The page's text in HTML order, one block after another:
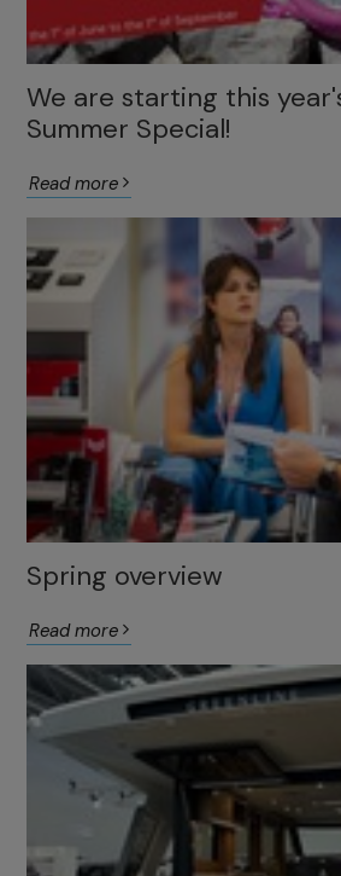
We are starting this
Summer Special!
Read more
Spring overview
Read more